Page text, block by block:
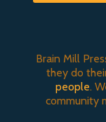
Brain Mill
they do
people.
community